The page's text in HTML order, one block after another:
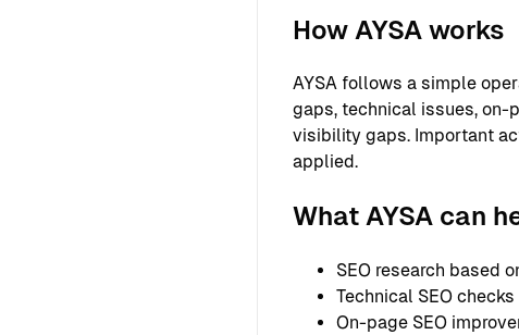
How AYSA works
AYSA follows a simple
gaps, technical issues, on-
visibility gaps. Important
applied.
What AYSA can
SEO research based
Technical SEO
On-page SEO